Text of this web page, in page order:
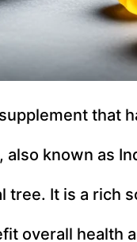
that
also known as
tree. It is a rich
overall health